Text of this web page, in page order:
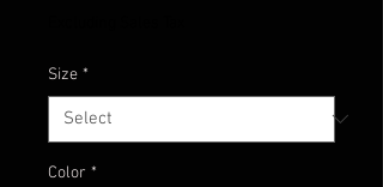
Size *
Color *